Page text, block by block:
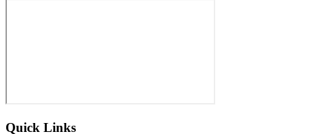
Quick Links